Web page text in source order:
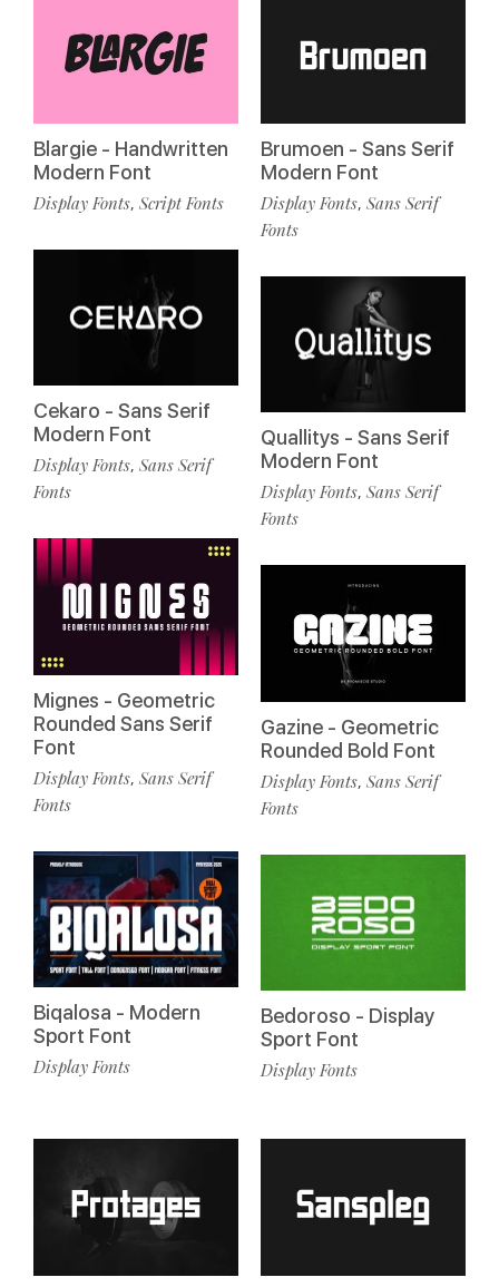
Blargie - Handwritten
Modern Font
Display Fonts, Script Fonts
Cekaro - Sans Serif
Modern Font
Display Fonts, Sans Serif
Fonts
Mignes - Geometric
Rounded Sans Serif
Font
Display Fonts, Sans Serif
Fonts
Biqalosa - Modern
Sport Font
Display Fonts
Brumoen - Sans Serif
Modern Font
Display Fonts, Sans Serif
Fonts
Quallitys - Sans Serif
Modern Font
Display Fonts, Sans Serif
Fonts
Gazine - Geometric
Rounded Bold Font
Display Fonts, Sans Serif
Fonts
Bedoroso - Display
Sport Font
Display Fonts